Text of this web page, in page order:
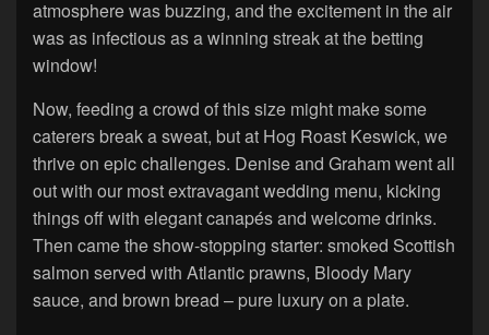
atmosphere was buzzing, and the excitement in the air
was as infectious as a winning streak at the betting
window!
Now, feeding a crowd of this size might make some
caterers break a sweat, but at Hog Roast Keswick, we
thrive on epic challenges. Denise and Graham went all
out with our most extravagant wedding menu, kicking
things off with elegant canapés and welcome drinks.
Then came the show-stopping starter: smoked Scottish
salmon served with Atlantic prawns, Bloody Mary
sauce, and brown bread – pure luxury on a plate.